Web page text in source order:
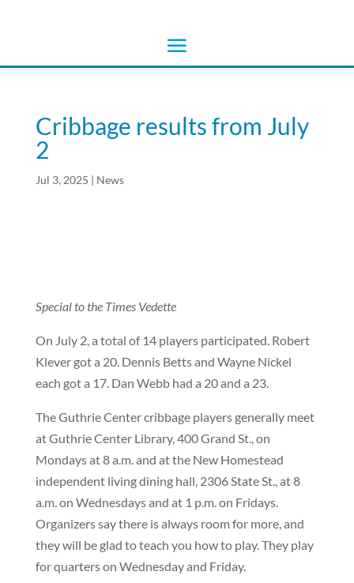
Cribbage results from July
2
Jul 3, 2025 | News
Special to the Times Vedette
On July 2, a total of 14 players participated. Robert
Klever got a 20. Dennis Betts and Wayne Nickel
each got a 17. Dan Webb had a 20 and a 23.
The Guthrie Center cribbage players generally meet
at Guthrie Center Library, 400 Grand St., on
Mondays at 8 a.m. and at the New Homestead
independent living dining hall, 2306 State St., at 8
a.m. on Wednesdays and at 1 p.m. on Fridays.
Organizers say there is always room for more, and
they will be glad to teach you how to play. They play
for quarters on Wednesday and Friday.